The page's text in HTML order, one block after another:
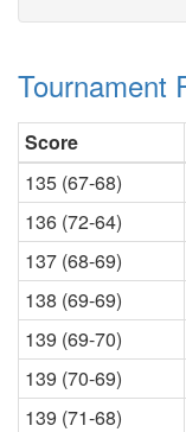
Tournament
Score
135 (67-68)
136 (72-64)
137 (68-69)
138 (69-69)
139 (69-70)
139 (70-69)
139 (71-68)